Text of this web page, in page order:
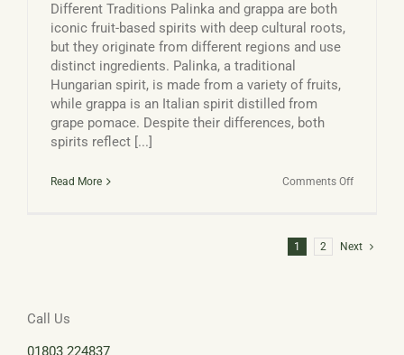
Different Traditions Palinka and grappa are both
iconic fruit-based spirits with deep cultural roots,
but they originate from different regions and use
distinct ingredients. Palinka, a traditional
Hungarian spirit, is made from a variety of fruits,
while grappa is an Italian spirit distilled from
grape pomace. Despite their differences, both
spirits reflect [...]
Read More Comments Offon
1
2 Next
Call Us
01803 224837